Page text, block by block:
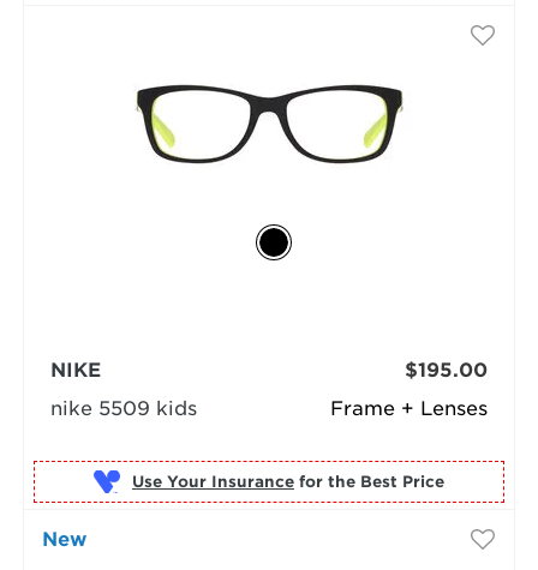
Frame + Lenses
NIKE
nike 5509 kids
$195.00
Use Your Insurance for the Best Price
New